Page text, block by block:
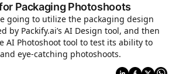
Packaging Photoshoots
going to utilize the packaging design
by Packify.ai’s AI Design tool, and then
AI Photoshoot tool to test its ability to
eye-catching photoshoots.